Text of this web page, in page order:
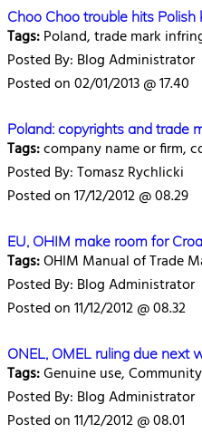
Choo Choo trouble hits
Tags:Poland, trade mark
Posted By: Blog Administrator
Posted on 02/01/2013 @ 17.40
Poland: copyrights and trade
Tags:company name or firm,
Posted By: Tomasz Rychlicki
Posted on 17/12/2012 @ 08.29
EU, OHIM make room for
Tags:OHIM Manual of Trade
Posted By: Blog Administrator
Posted on 11/12/2012 @ 08.32
ONEL, OMEL ruling due next
Tags:Genuine use,
Posted By: Blog Administrator
Posted on 11/12/2012 @ 08.01